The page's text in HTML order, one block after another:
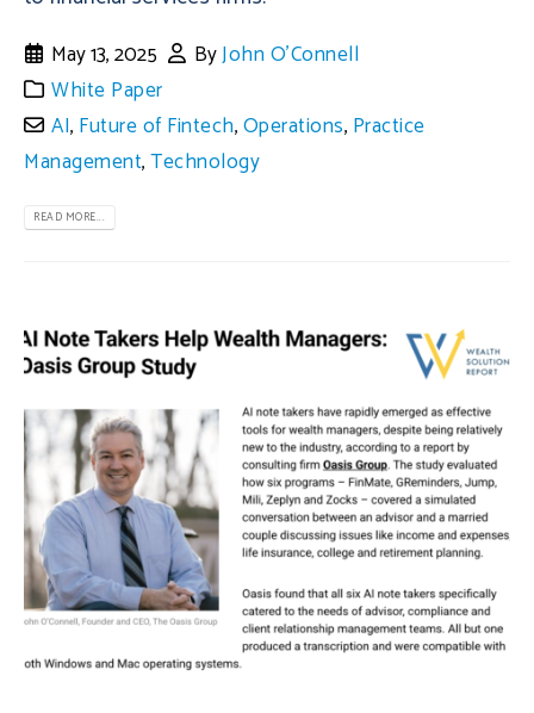
May 13, 2025 ByJohn O'Connell
White Paper
AI, Future of Fintech,Operations, Practice
Management,Technology
READ MORE...